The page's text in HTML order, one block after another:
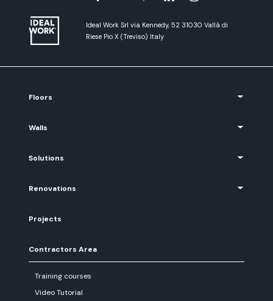
Ideal Work Srl via Kennedy, 52 31030 Vallà di
Riese Pio X (Treviso) Italy
Floors
Walls
Solutions
Renovations
Projects
Contractors Area
Training courses
Video Tutorial